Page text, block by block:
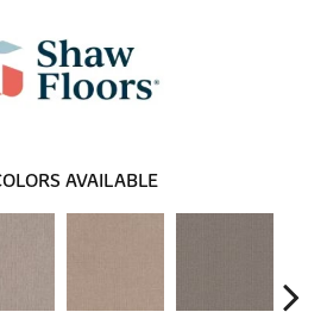
AVAILABLE